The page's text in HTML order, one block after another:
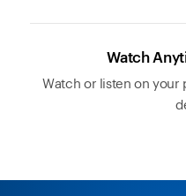
Watch
Watch or listen on your